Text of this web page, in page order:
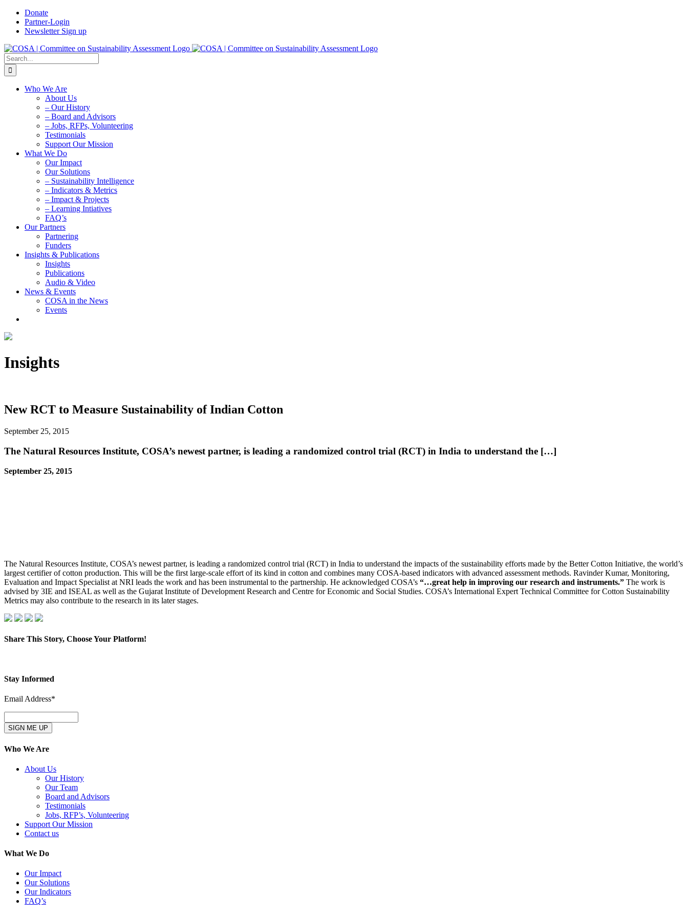
Skip
content
Donate
Partner-Login
Newsletter Sign up
Search
for:
Who We Are
About Us
– Our History
– Board and Advisors
– Jobs, RFPs, Volunteering
Testimonials
Support Our Mission
What We Do
Our Impact
Our Solutions
– Sustainability Intelligence
– Indicators & Metrics
– Impact & Projects
– Learning Intiatives
FAQ’s
Our Partners
Partnering
Funders
Insights & Publications
Insights
Publications
Audio & Video
News & Events
COSA in the News
Events
Insights
New RCT to Measure Sustainability of Indian Cotton
September 25, 2015
The Natural Resources Institute, COSA’s newest partner, is leading a randomized control trial (RCT) in India to understand the […]
September 25, 2015
The Natural Resources Institute, COSA’s newest partner, is leading a randomized control trial (RCT) in India to understand the impacts of the sustainability efforts made by the Better Cotton Initiative, the world’s
largest certifier of cotton production. This will be the first large-scale effort of its kind in cotton and combines many COSA-based indicators with advanced assessment methods. Ravinder Kumar, Monitoring,
Evaluation and Impact Specialist at NRI leads the work and has been instrumental to the partnership. He acknowledged COSA’s “…great help in improving our research and instruments.” The work is
advised by 3IE and ISEAL as well as the Gujarat Institute of Development Research and Centre for Economic and Social Studies. COSA’s International Expert Technical Committee for Cotton Sustainability
Metrics may also contribute to the research in its later stages.
Share This Story, Choose Your Platform!
Stay Informed
Email Address*
Who We Are
About Us
Our History
Our Team
Board and Advisors
Testimonials
Jobs, RFP’s, Volunteering
Support Our Mission
Contact us
What We Do
Our Impact
Our Solutions
Our Indicators
FAQ’s